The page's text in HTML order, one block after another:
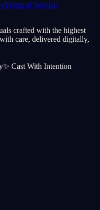
Terms of Service
crafted with the highest
care, delivered digitally,
✨ Cast With Intention